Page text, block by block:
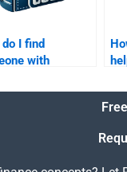
I find
with
on